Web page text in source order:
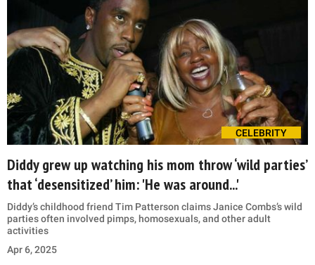
CELEBRITY
Diddy grew up watching his mom throw ‘wild parties’
that ‘desensitized’ him: 'He was around...'
Diddy’s childhood friend Tim Patterson claims Janice Combs’s wild
parties often involved pimps, homosexuals, and other adult
activities
Apr 6, 2025